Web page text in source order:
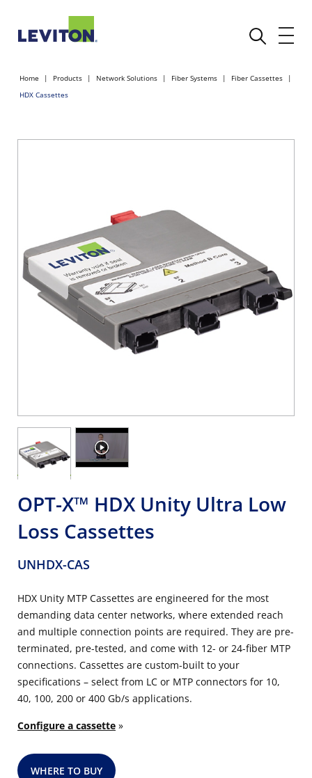
Home Products Network Solutions Fiber Systems
Fiber Cassettes
HDX Cassettes
OPT-X™ HDX Unity Ultra Low
Loss Cassettes
UNHDX-CAS
HDX Unity MTP Cassettes are engineered for the most
demanding data center networks, where extended reach
and multiple connection points are required. They are pre-
terminated, pre-tested, and come with 12- or 24-fiber MTP
connections. Cassettes are custom-built to your
specifications – select from LC or MTP connectors for 10,
40, 100, 200 or 400 Gb/s applications.
Configure a cassette »
WHERE TO BUY